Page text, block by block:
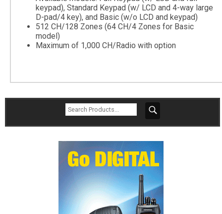
keypad), Standard Keypad (w/ LCD and 4-way large
D-pad/4 key), and Basic (w/o LCD and keypad)
512 CH/128 Zones (64 CH/4 Zones for Basic
model)
Maximum of 1,000 CH/Radio with option